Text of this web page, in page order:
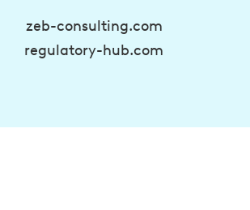
zeb-consulting.com
regulatory-hub.com